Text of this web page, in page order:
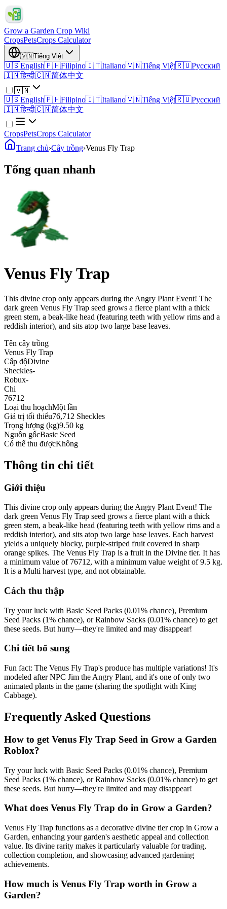
Grow a Garden Crop Wiki
CropsPetsCrops Calculator
🇻🇳Tiếng Việt
🇺🇸English🇵🇭Filipino🇮🇹Italiano🇻🇳Tiếng Việt🇷🇺Русский
🇮🇳हिन्दी🇨🇳简体中文
🇻🇳
🇺🇸English🇵🇭Filipino🇮🇹Italiano🇻🇳Tiếng Việt🇷🇺Русский
🇮🇳हिन्दी🇨🇳简体中文
CropsPetsCrops Calculator
Trang chủ›Cây trồng›Venus Fly Trap
Tổng quan nhanh
Venus Fly Trap
This divine crop only appears during the Angry Plant Event! The
dark green Venus Fly Trap seed grows a fierce plant with a thick
green stem, a beak-like head (featuring teeth with yellow rims and a
reddish interior), and sits atop two large base leaves.
Tên cây trồng
Venus Fly Trap
Cấp độDivine
Sheckles-
Robux-
Chi
76712
Loại thu hoạchMột lần
Giá trị tối thiểu76,712 Sheckles
Trọng lượng (kg)9.50 kg
Nguồn gốcBasic Seed
Có thể thu đượcKhông
Thông tin chi tiết
Giới thiệu
This divine crop only appears during the Angry Plant Event! The
dark green Venus Fly Trap seed grows a fierce plant with a thick
green stem, a beak-like head (featuring teeth with yellow rims and a
reddish interior), and sits atop two large base leaves. Each harvest
yields a uniquely blocky, purple-striped fruit covered in sharp
orange spikes. The Venus Fly Trap is a fruit in the Divine tier. It has
a minimum value of 76712, with a minimum value weight of 9.5 kg.
It is a Multi harvest type, and not obtainable.
Cách thu thập
Try your luck with Basic Seed Packs (0.01% chance), Premium
Seed Packs (1% chance), or Rainbow Sacks (0.01% chance) to get
these seeds. But hurry—they're limited and may disappear!
Chi tiết bổ sung
Fun fact: The Venus Fly Trap's produce has multiple variations! It's
modeled after NPC Jim the Angry Plant, and it's one of only two
animated plants in the game (sharing the spotlight with King
Cabbage).
Frequently Asked Questions
How to get Venus Fly Trap Seed in Grow a Garden
Roblox?
Try your luck with Basic Seed Packs (0.01% chance), Premium
Seed Packs (1% chance), or Rainbow Sacks (0.01% chance) to get
these seeds. But hurry—they're limited and may disappear!
What does Venus Fly Trap do in Grow a Garden?
Venus Fly Trap functions as a decorative divine tier crop in Grow a
Garden, enhancing your garden's aesthetic appeal and collection
value. Its divine rarity makes it particularly valuable for trading,
collection completion, and showcasing advanced gardening
achievements.
How much is Venus Fly Trap worth in Grow a
Garden?